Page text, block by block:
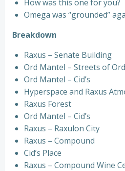
How was this one for you?
Omega was “grounded”
Breakdown
Raxus – Senate Building
Ord Mantel – Streets of
Ord Mantel – Cid’s
Hyperspace and Raxus
Raxus Forest
Ord Mantel – Cid’s
Raxus – Raxulon City
Raxus – Compound
Cid’s Place
Raxus – Compound Wine